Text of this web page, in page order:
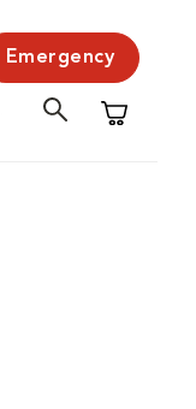
Emergency
Shopping